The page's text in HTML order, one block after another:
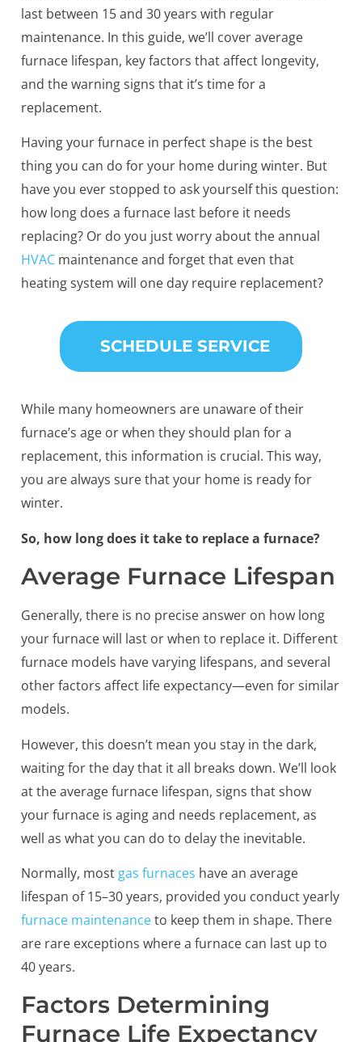
last between 15 and 30 years with regular
maintenance. In this guide, we’ll cover average
furnace lifespan, key factors that affect longevity,
and the warning signs that it’s time for a
replacement.
Having your furnace in perfect shape is the best
thing you can do for your home during winter. But
have you ever stopped to ask yourself this question:
how long does a furnace last before it needs
replacing? Or do you just worry about the annual
HVAC maintenance and forget that even that
heating system will one day require replacement?
SCHEDULE SERVICE
While many homeowners are unaware of their
furnace’s age or when they should plan for a
replacement, this information is crucial. This way,
you are always sure that your home is ready for
winter.
So, how long does it take to replace a furnace?
Average Furnace Lifespan
Generally, there is no precise answer on how long
your furnace will last or when to replace it. Different
furnace models have varying lifespans, and several
other factors affect life expectancy—even for similar
models.
However, this doesn’t mean you stay in the dark,
waiting for the day that it all breaks down. We’ll look
at the average furnace lifespan, signs that show
your furnace is aging and needs replacement, as
well as what you can do to delay the inevitable.
Normally, most gas furnaces have an average
lifespan of 15–30 years, provided you conduct yearly
furnace maintenanceto keep them in shape. There
are rare exceptions where a furnace can last up to
40 years.
Factors Determining
Furnace Life Expectancy